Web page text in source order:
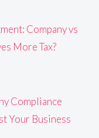
Company vs
More Tax?
Compliance
Your Business